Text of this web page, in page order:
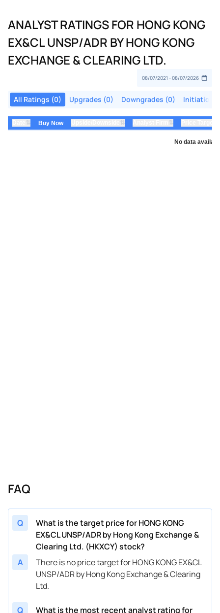
ANALYST RATINGS FOR HONG KONG
EX&CL UNSP/ADR BY HONG KONG
EXCHANGE & CLEARING LTD.
All Ratings (0) Upgrades (0) Downgrades (0) Initiations
⇅ Buy Now ⇅ ⇅
No data
FAQ
Q
What is the target price for HONG KONG
EX&CL UNSP/ADR by Hong Kong Exchange &
Clearing Ltd. (HKXCY) stock?
A
There is no price target for HONG KONG EX&CL
UNSP/ADR by Hong Kong Exchange & Clearing
Ltd.
Q What is the most recent analyst rating for